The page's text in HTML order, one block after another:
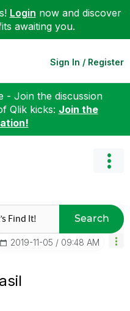
Login now and discover
awaiting you.
Sign In / Register
- Join the discussion
Qlik kicks: Join the
Search
‎2019-11-05 09:48 AM